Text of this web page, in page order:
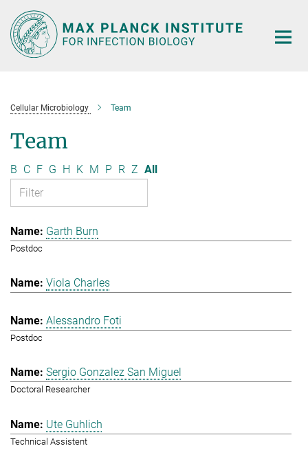
Main-
Content
Cellular Microbiology Team
Team
B C F G H K M P R Z All
Garth Burn
Postdoc
Viola Charles
Alessandro Foti
Postdoc
Sergio Gonzalez San Miguel
Doctoral Researcher
Ute Guhlich
Technical Assistent